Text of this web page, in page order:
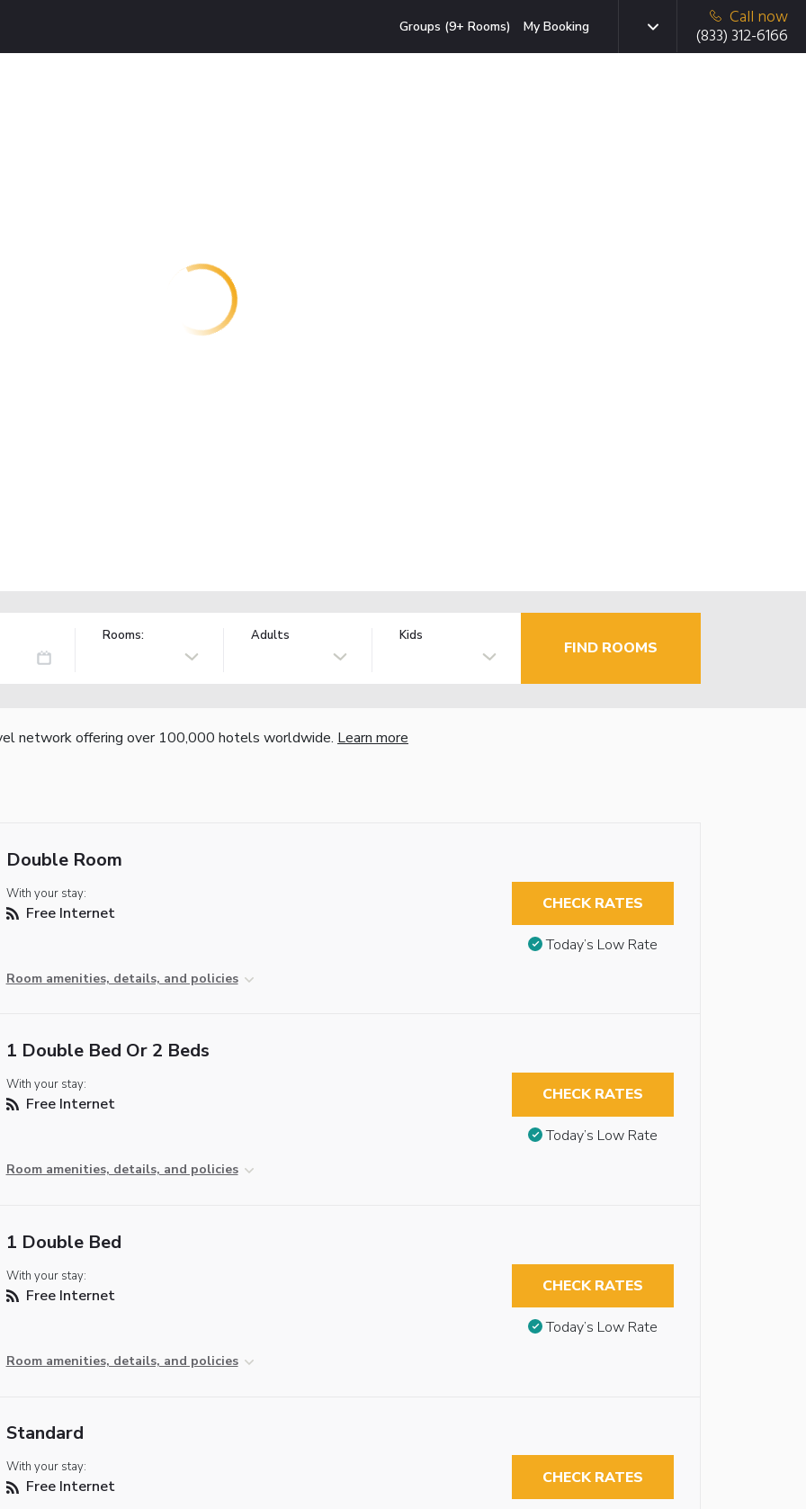
Groups (9+ Rooms) My Booking
Call now
(833) 312-6166
Rooms: Adults Kids
FIND ROOMS
network offering over 100,000 hotels worldwide. Learn more
Double Room
With your stay:
Free Internet
Room amenities, details, and policies
CHECK RATES
Today’s Low Rate
1 Double Bed Or 2 Beds
With your stay:
Free Internet
Room amenities, details, and policies
CHECK RATES
Today’s Low Rate
1 Double Bed
With your stay:
Free Internet
Room amenities, details, and policies
CHECK RATES
Today’s Low Rate
Standard
With your stay:
Free Internet CHECK RATES